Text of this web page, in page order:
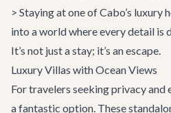
> Staying at one of Cabo’s
into a world where every detail is
It’s not just a stay; it’s an escape.
Luxury Villas with Ocean Views
For travelers seeking privacy and
a fantastic option. These